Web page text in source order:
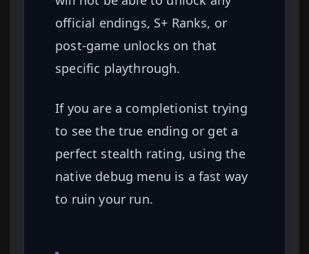
official endings, S+ Ranks, or
post-game unlocks on that
specific playthrough.
If you are a completionist trying
to see the true ending or get a
perfect stealth rating, using the
native debug menu is a fast way
to ruin your run.